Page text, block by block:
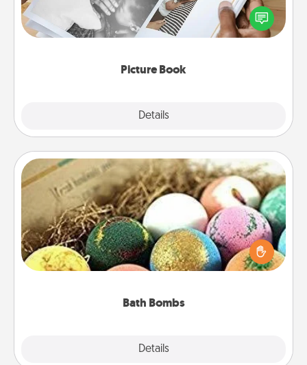
Picture Book
Details
Gather your favorite photos of you and your loved
one and create an album! It's a fun way to recapture
the moments and relive the memories.
Bath Bombs
Details
Bath Bombs
Bath bombs can be a sensory explosion for the
person who loves relaxing in a bath. Add
moisturizer that leaves the skin feeling soft and